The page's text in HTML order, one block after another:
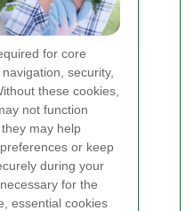
for core
security,
these cookies,
not function
may help
or keep
during your
for the
essential cookies